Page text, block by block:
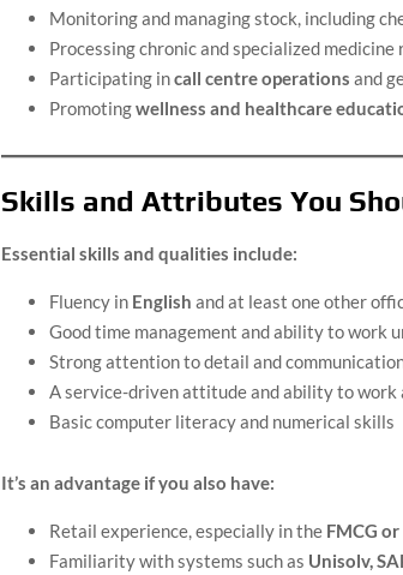
Monitoring and managing stock, including
Processing chronic and specialized
Participating incall centre operations and
Promotingwellness and healthcare
Skills and Attributes You
Essential skills and qualities include:
Fluency in English and at least one other
Good time management and ability to work
Strong attention to detail and
A service-driven attitude and ability to work
Basic computer literacy and numerical skills
It’s an advantage if you also have:
Retail experience, especially in the FMCG
Familiarity with systems such as Unisolv,